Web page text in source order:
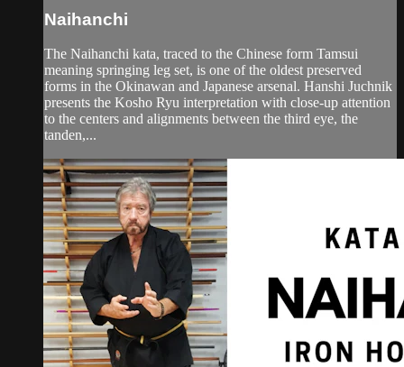
Naihanchi
The Naihanchi kata, traced to the Chinese form Tamsui
meaning springing leg set, is one of the oldest preserved
forms in the Okinawan and Japanese arsenal. Hanshi Juchnik
presents the Kosho Ryu interpretation with close-up attention
to the centers and alignments between the third eye, the
tanden,...